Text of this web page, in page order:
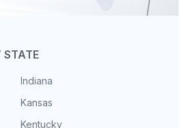
STATE
Indiana
Kansas
Kentucky